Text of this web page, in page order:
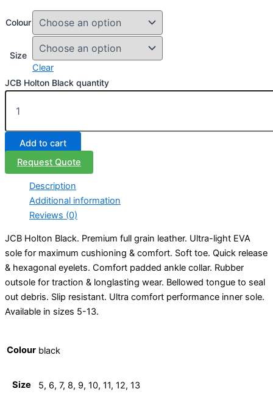
Colour
Size
Clear
JCB Holton Black quantity
Add to cart
Request Quote
Description
Additional information
Reviews (0)
JCB Holton Black. Premium full grain leather. Ultra-light EVA
sole for maximum cushioning & comfort. Soft toe. Quick release
& hexagonal eyelets. Comfort padded ankle collar. Rubber
outsole for traction & longlasting wear. Bellowed tongue to seal
out debris. Slip resistant. Ultra comfort performance inner sole.
Available in sizes 5-13.
Colour black
Size 5, 6, 7, 8, 9, 10, 11, 12, 13